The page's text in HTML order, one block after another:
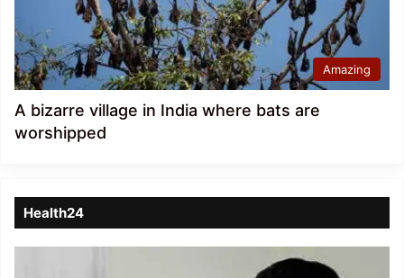
Amazing
A bizarre village in India where bats are
worshipped
Health24